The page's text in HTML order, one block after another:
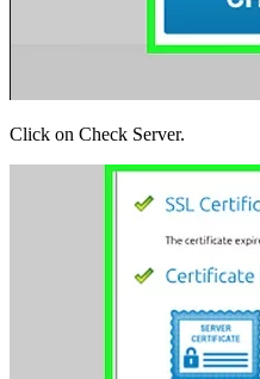
Click on Check Server.